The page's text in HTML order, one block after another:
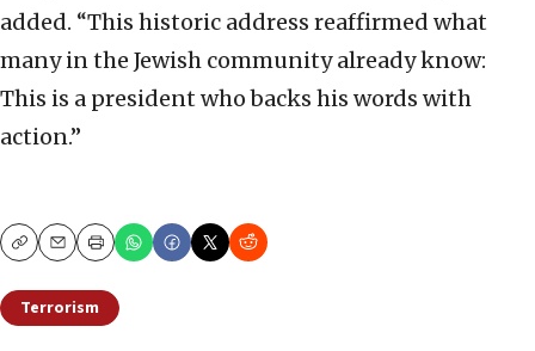
added. “This historic address reaffirmed what
many in the Jewish community already know:
This is a president who backs his words with
action.”
CopyEmailPrint
Terrorism